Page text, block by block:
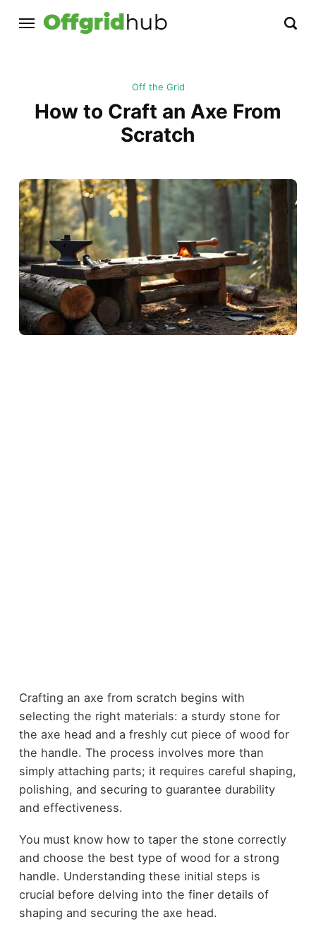
Off the Grid
How to Craft an Axe From
Scratch
Crafting an axe from scratch begins with
selecting the right materials: a sturdy stone for
the axe head and a freshly cut piece of wood for
the handle. The process involves more than
simply attaching parts; it requires careful shaping,
polishing, and securing to guarantee durability
and effectiveness.
You must know how to taper the stone correctly
and choose the best type of wood for a strong
handle. Understanding these initial steps is
crucial before delving into the finer details of
shaping and securing the axe head.